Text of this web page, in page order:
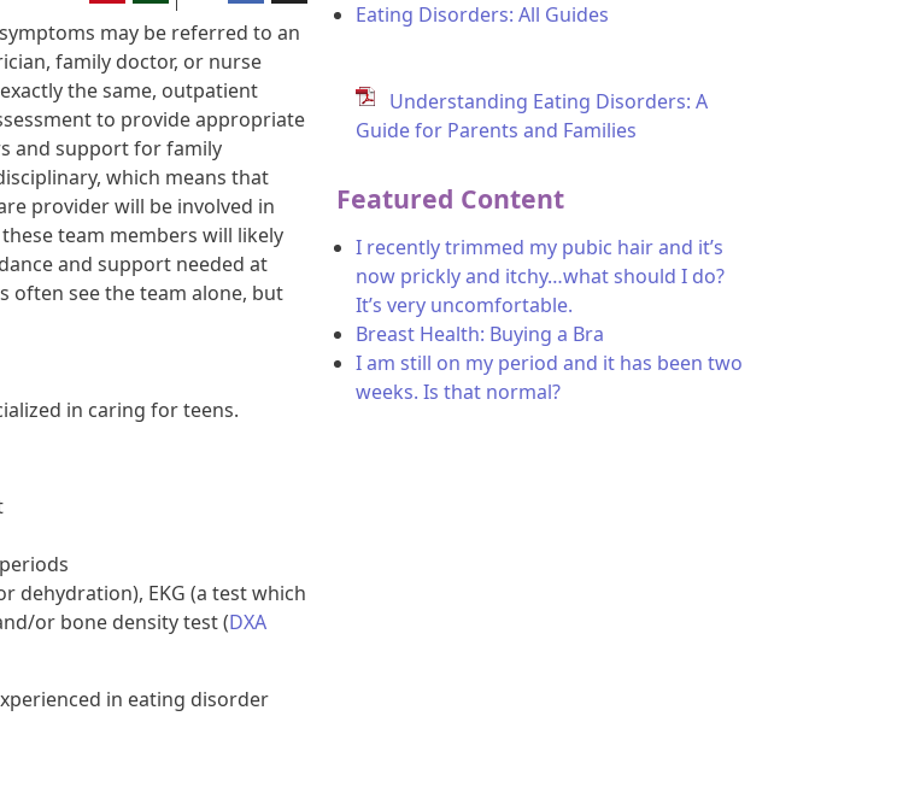
may be referred to an
family doctor, or nurse
the same, outpatient
to provide appropriate
and support for family
which means that
provider will be involved in
team members will likely
and support needed at
often see the team alone, but
in caring for teens.
dehydration), EKG (a test which
or bone density test (DXA
in eating disorder
Eating Disorders: All Guides
Understanding Eating Disorders: A
Guide for Parents and Families
Featured Content
I recently trimmed my pubic hair and it’s
now prickly and itchy…what should I do?
It’s very uncomfortable.
Breast Health: Buying a Bra
I am still on my period and it has been two
weeks. Is that normal?